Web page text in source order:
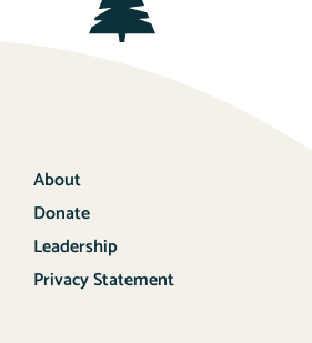
About
Donate
Leadership
Privacy Statement